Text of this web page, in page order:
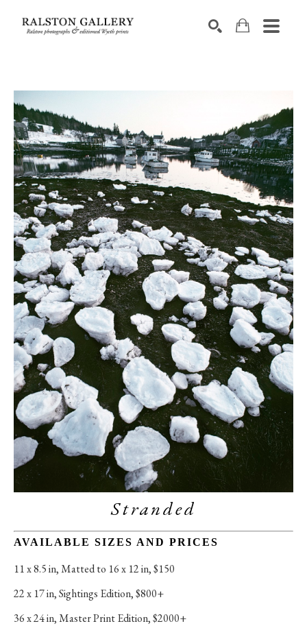
Stranded
AVAILABLE SIZES AND PRICES
11 x 8.5 in, Matted to 16 x 12 in, $150
22 x 17 in, Sightings Edition, $800+
36 x 24 in, Master Print Edition, $2000+